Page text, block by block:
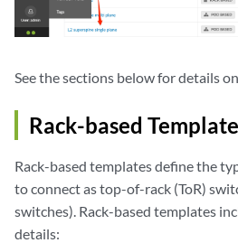
See the sections below for details
Rack-based Template
Rack-based templates define the
to connect as top-of-rack (ToR)
switches). Rack-based templates
details: